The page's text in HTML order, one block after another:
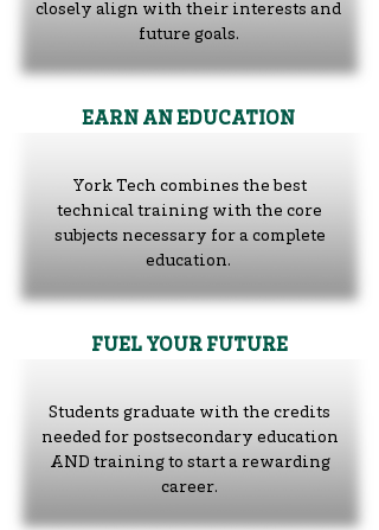
closely align with their interests and
future goals.
EARN AN EDUCATION
York Tech combines the best
technical training with the core
subjects necessary for a complete
education.
FUEL YOUR FUTURE
Students graduate with the credits
needed for postsecondary education
AND training to start a rewarding
career.